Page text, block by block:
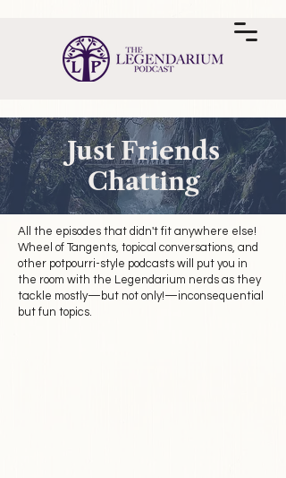
Just Friends
Chatting
All the episodes that didn't fit anywhere else!
Wheel of Tangents, topical conversations, and
other potpourri-style podcasts will put you in
the room with the Legendarium nerds as they
tackle mostly—but not only!—inconsequential
but fun topics.